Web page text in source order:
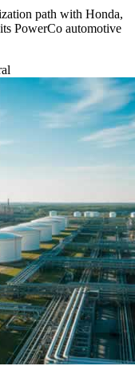
path with Honda,
PowerCo automotive